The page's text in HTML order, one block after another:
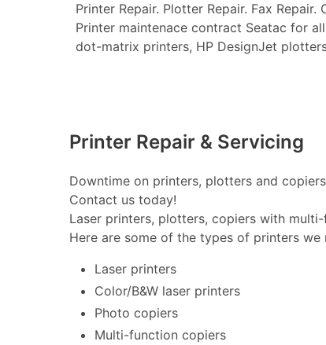
Printer Repair. Plotter Repair. Fax
Printer maintenace contract Seatac for
dot-matrix printers, HP DesignJet
Printer Repair & Servicing
Downtime on printers, plotters and
Contact us today!
Laser printers, plotters, copiers with
Here are some of the types of printers we
Laser printers
Color/B&W laser printers
Photo copiers
Multi-function copiers